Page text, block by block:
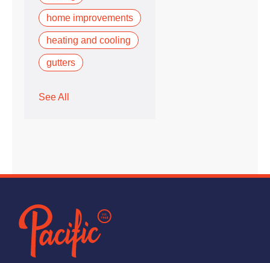
home improvements
heating and cooling
gutters
See All